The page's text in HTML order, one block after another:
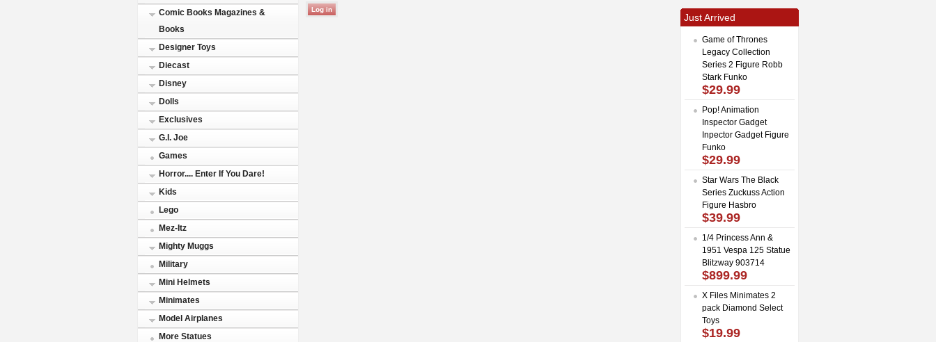
Comic Books Magazines &
Books
Designer Toys
Diecast
Disney
Dolls
Exclusives
G.I. Joe
Games
Horror.... Enter If You Dare!
Kids
Lego
Mez-Itz
Mighty Muggs
Military
Mini Helmets
Minimates
Model Airplanes
More Statues
Just Arrived
Game of Thrones
Legacy Collection
Series 2 Figure Robb
Stark Funko
$29.99
Pop! Animation
Inspector Gadget
Inpector Gadget Figure
Funko
$29.99
Star Wars The Black
Series Zuckuss Action
Figure Hasbro
$39.99
1/4 Princess Ann &
1951 Vespa 125 Statue
Blitzway 903714
$899.99
X Files Minimates 2
pack Diamond Select
Toys
$19.99